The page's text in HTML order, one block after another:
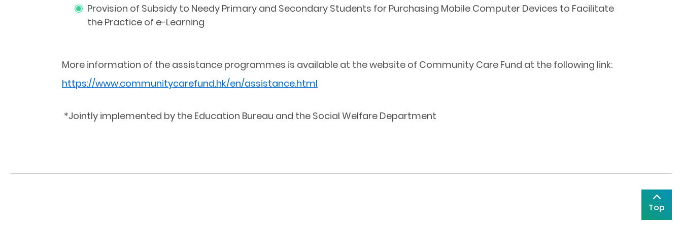
Provision of Subsidy to Needy Primary and Secondary Students for Purchasing Mobile Computer Devices to Facilitate
the Practice of e-Learning
More information of the assistance programmes is available at the website of Community Care Fund at the following link:
https://www.communitycarefund.hk/en/assistance.html
*Jointly implemented by the Education Bureau and the Social Welfare Department
Top